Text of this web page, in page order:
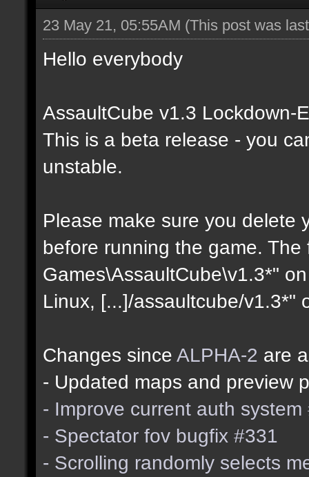
23 May 21, 05:55AM (This post was
Hello everybody
AssaultCube v1.3 Lockdown-
This is a beta release - you
unstable.
Please make sure you delete
before running the game.
Games\AssaultCube\v1.3*"
Linux, [...]/assaultcube/v1.3*"
Changes since ALPHA-2 are
- Updated maps and preview
- Improve current auth system
- Spectator fov bugfix #331
- Scrolling randomly selects